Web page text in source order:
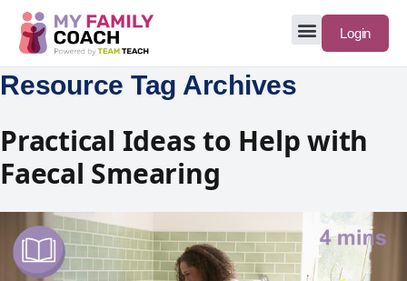
Login
Resource Tag Archives
Practical Ideas to Help with
Faecal Smearing